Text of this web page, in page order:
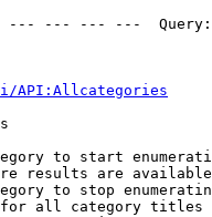
--- --- ---
API:Allcategories
to start
results are
to stop
all category titles